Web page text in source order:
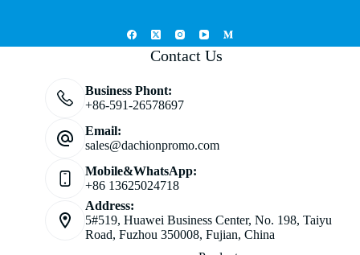
Contact Us
Business Phont:
+86-591-26578697
Email:
sales@dachionpromo.com
Mobile&WhatsApp:
+86 13625024718
Address:
5#519, Huawei Business Center, No. 198, Taiyu
Road, Fuzhou 350008, Fujian, China